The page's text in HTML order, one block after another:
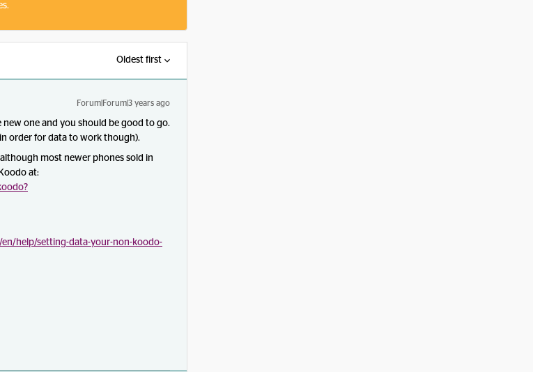
Oldest first
Forum|Forum|3 years ago
one and you should be good to go.
order for data to work though).
most newer phones sold in
at:
help/setting-data-your-non-koodo-